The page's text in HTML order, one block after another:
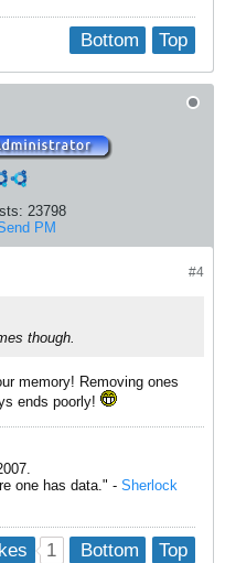
Top
Bottom
23798
PM
#4
though.
memory! Removing ones
ends poorly!
one has data." - Sherlock
Top
Bottom
1